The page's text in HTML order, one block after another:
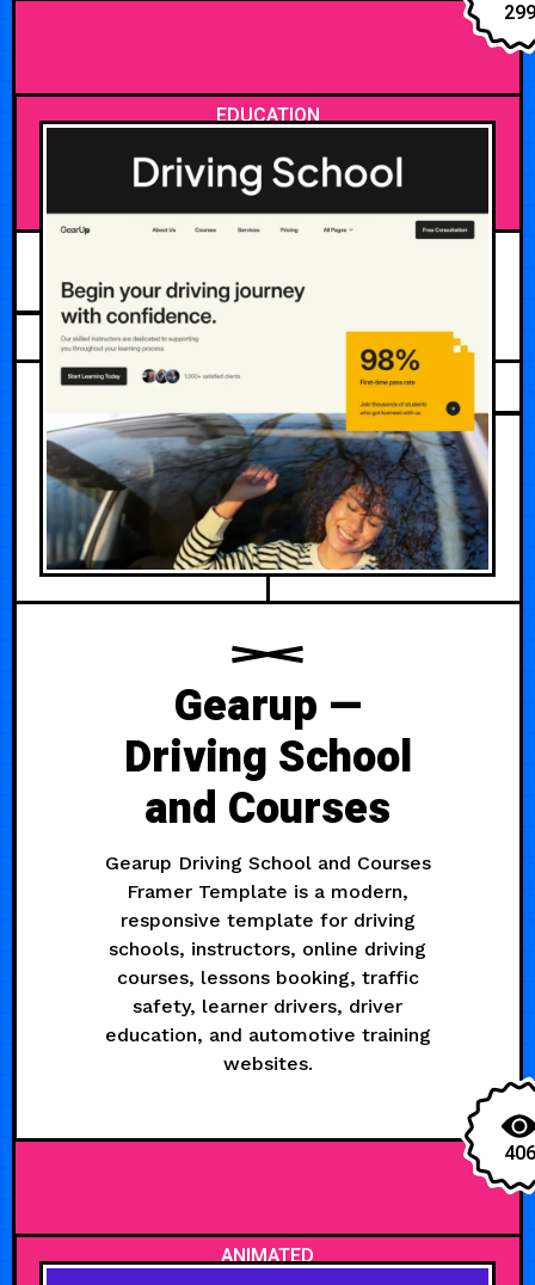
299
EDUCATION
JUNE 3, 2026
Gearup —
Driving School
and Courses
Gearup Driving School and Courses
Framer Template is a modern,
responsive template for driving
schools, instructors, online driving
courses, lessons booking, traffic
safety, learner drivers, driver
education, and automotive training
websites.
406
ANIMATED